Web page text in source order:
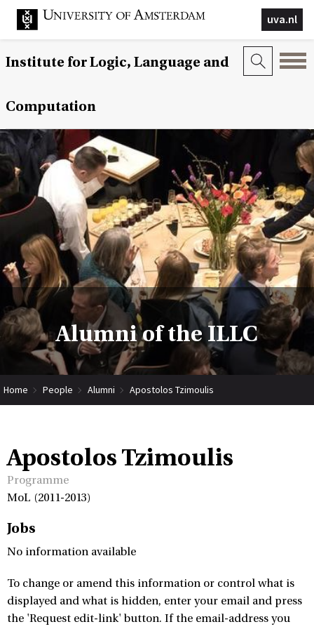
uva.nl
Institute for Logic, Language and
Computation
Alumni of the ILLC
Home People Alumni Apostolos Tzimoulis
Apostolos Tzimoulis
Programme
MoL (2011-2013)
Jobs
No information available
To change or amend this information or control what is
displayed and what is hidden, enter your email and press
the 'Request edit-link' button. If the email-address you